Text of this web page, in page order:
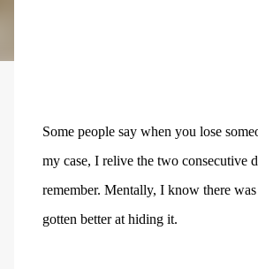
Some people say when you lose
my case, I relive the two consecutive
remember. Mentally, I know there
gotten better at hiding it.